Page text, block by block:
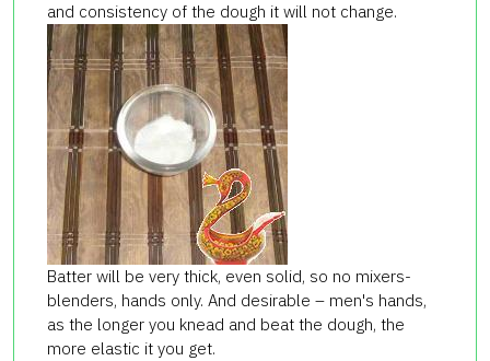
and consistency of the dough it will not change.
Batter will be very thick, even solid, so no mixers-
blenders, hands only. And desirable – men's hands,
as the longer you knead and beat the dough, the
more elastic it you get.